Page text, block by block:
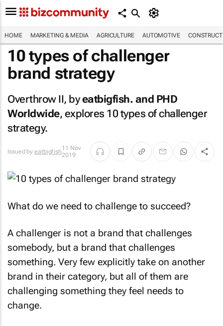
HOME MARKETING & MEDIA AGRICULTURE AUTOMOTIVE
10 types of challenger
brand strategy
Overthrow II, byeatbigfish. and PHD
Worldwide, explores 10 types of challenger
strategy.
Issued by eatbigfish11 Nov
2019
What do we need to challenge to succeed?
A challenger is not a brand that challenges
somebody, but a brand that challenges
something. Very few explicitly take on another
brand in their category, but all of them are
challenging something they feel needs to
change.